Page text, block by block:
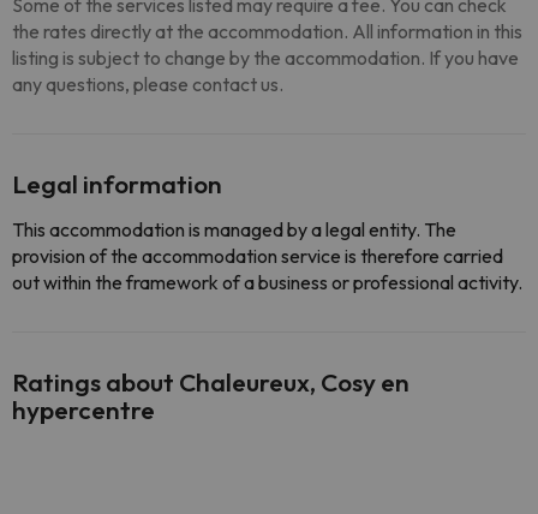
Some of the services listed may require a fee. You can check
the rates directly at the accommodation. All information in this
listing is subject to change by the accommodation. If you have
any questions, please contact us.
Legal information
This accommodation is managed by a legal entity. The
provision of the accommodation service is therefore carried
out within the framework of a business or professional activity.
Ratings about Chaleureux, Cosy en
hypercentre